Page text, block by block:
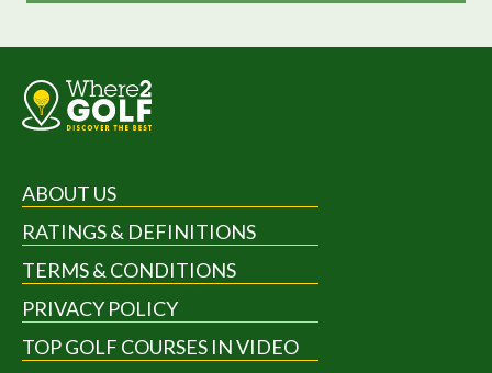
ABOUT US
RATINGS & DEFINITIONS
TERMS & CONDITIONS
PRIVACY POLICY
TOP GOLF COURSES IN VIDEO